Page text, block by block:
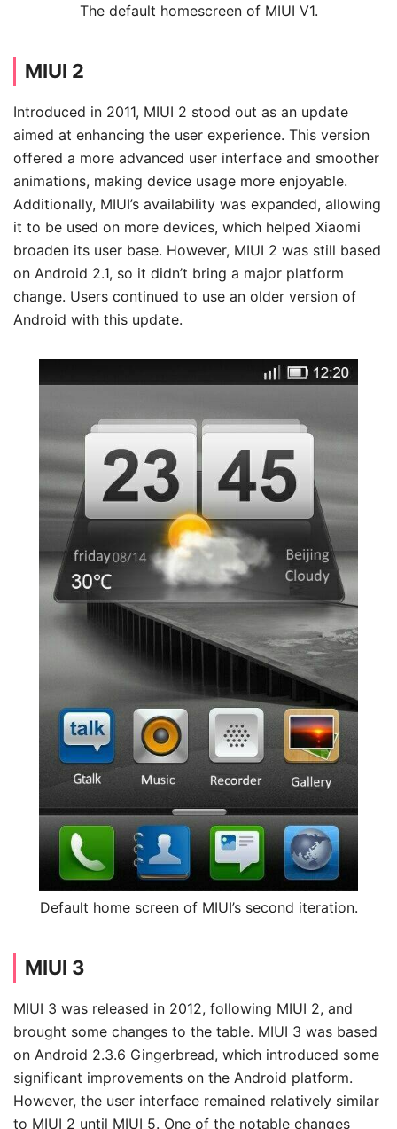
The default homescreen of MIUI V1.
MIUI 2
Introduced in 2011, MIUI 2 stood out as an update
aimed at enhancing the user experience. This version
offered a more advanced user interface and smoother
animations, making device usage more enjoyable.
Additionally, MIUI’s availability was expanded, allowing
it to be used on more devices, which helped Xiaomi
broaden its user base. However, MIUI 2 was still based
on Android 2.1, so it didn’t bring a major platform
change. Users continued to use an older version of
Android with this update.
Default home screen of MIUI’s second iteration.
MIUI 3
MIUI 3 was released in 2012, following MIUI 2, and
brought some changes to the table. MIUI 3 was based
on Android 2.3.6 Gingerbread, which introduced some
significant improvements on the Android platform.
However, the user interface remained relatively similar
to MIUI 2 until MIUI 5. One of the notable changes